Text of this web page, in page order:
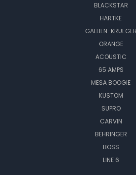
BLACKSTAR
HARTKE
GALLIEN-KRUEGER
ORANGE
ACOUSTIC
65 AMPS
MESA BOOGIE
KUSTOM
SUPRO
CARVIN
BEHRINGER
BOSS
LINE 6